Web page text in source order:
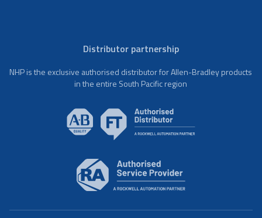
Distributor partnership
NHP is the exclusive authorised distributor for Allen-Bradley products
in the entire South Pacific region